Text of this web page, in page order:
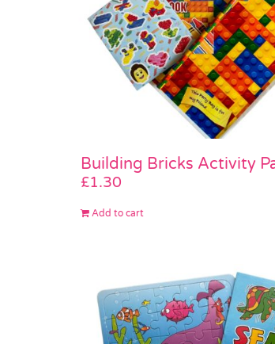
Building Bricks Activity
£1.30
Add to cart